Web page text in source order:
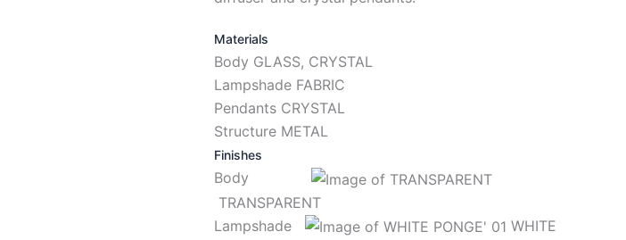
Materials
Body GLASS, CRYSTAL
Lampshade FABRIC
Pendants CRYSTAL
Structure METAL
Finishes
Body
TRANSPARENT
Lampshade
WHITE